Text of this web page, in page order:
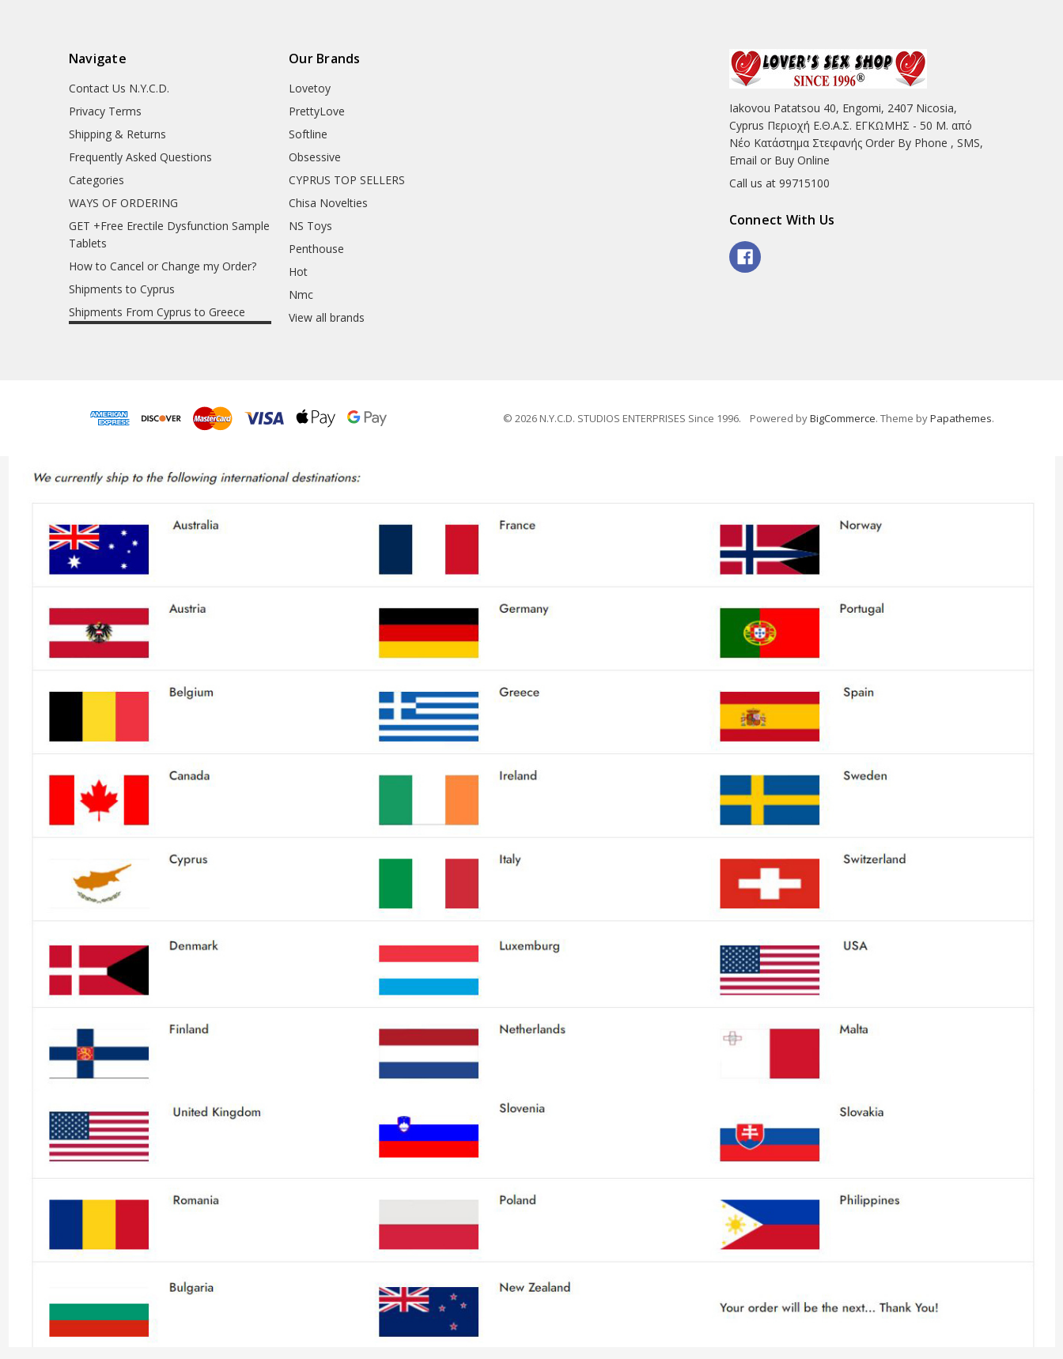
Navigate
Contact Us N.Y.C.D.
Privacy Terms
Shipping & Returns
Frequently Asked Questions
Categories
WAYS OF ORDERING
GET +Free Erectile Dysfunction Sample
Tablets
How to Cancel or Change my Order?
Shipments to Cyprus
Shipments From Cyprus to Greece
Our Brands
Lovetoy
PrettyLove
Softline
Obsessive
CYPRUS TOP SELLERS
Chisa Novelties
NS Toys
Penthouse
Hot
Nmc
View all brands
Iakovou Patatsou 40, Engomi, 2407 Nicosia,
Cyprus Περιοχή Ε.Θ.Α.Σ. ΕΓΚΩΜΗΣ - 50 Μ. από
Νέο Κατάστημα Στεφανής Order By Phone , SMS,
Email or Buy Online
Call us at 99715100
Connect With Us
© 2026 N.Y.C.D. STUDIOS ENTERPRISES Since 1996. Powered byBigCommerce. Theme byPapathemes.